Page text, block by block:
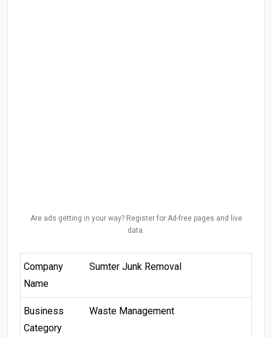
Are ads getting in your way? Register for Ad-free pages and live
data.
Company
Name
Sumter Junk Removal
Business
Category
Waste Management